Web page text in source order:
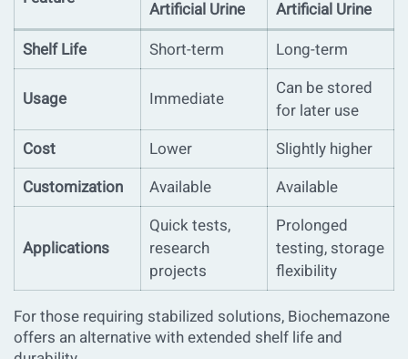
Artificial Urine
Artificial Urine
Shelf Life
Short-term Long-term
Usage Immediate
Can be stored
for later use
Cost
Lower
Slightly higher
Customization
Available Available
Applications
Quick tests,
research
projects
Prolonged
testing, storage
flexibility
For those requiring stabilized solutions, Biochemazone
offers an alternative with extended shelf life and